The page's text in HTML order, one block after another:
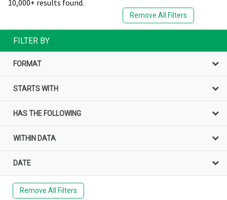
10,000+ results found.
Remove All Filters
FILTER BY
FORMAT
STARTS WITH
HAS THE FOLLOWING
WITHIN DATA
DATE
Remove All Filters